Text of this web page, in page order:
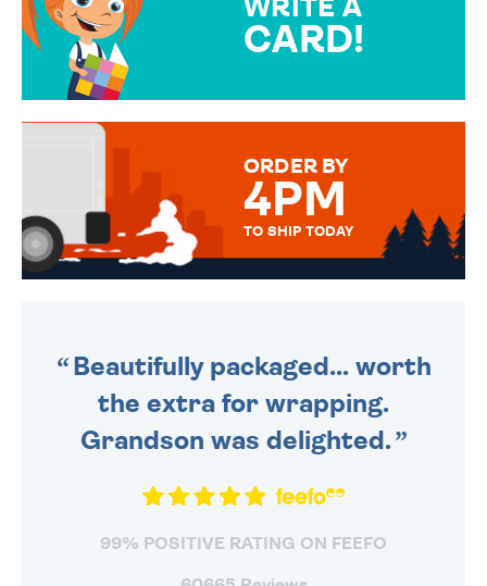
WRITE A
CARD!
MESSAGE IS HANDWRITTEN
ORDER BY
4PM
TO SHIP TODAY
Beautifully packaged... worth
the extra for wrapping.
Grandson was delighted.
99% POSITIVE RATING ON FEEFO